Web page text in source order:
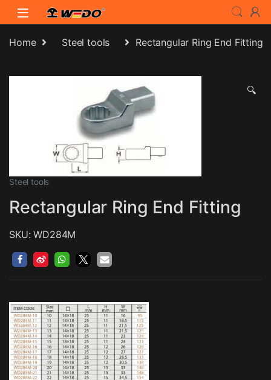
Skip to navigation
Skip to content
Home Steel tools Rectangular Ring End Fitting
🔍
Steel tools
Rectangular Ring End Fitting
SKU: WD284M